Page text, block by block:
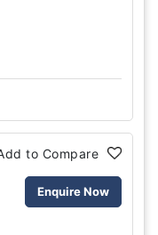
to Compare
Enquire Now